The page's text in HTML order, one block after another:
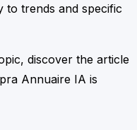
to trends and specific
discover the article
Annuaire IA is